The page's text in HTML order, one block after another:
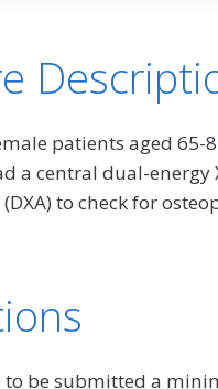
patients aged 65-
a central dual-energy
to check for
to be submitted a